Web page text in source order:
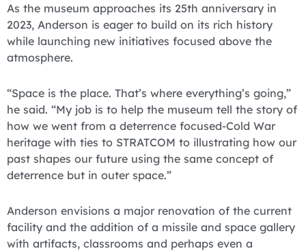
As the museum approaches its 25th anniversary in
2023, Anderson is eager to build on its rich history
while launching new initiatives focused above the
atmosphere.
“Space is the place. That’s where everything’s going,”
he said. “My job is to help the museum tell the story of
how we went from a deterrence focused-Cold War
heritage with ties to STRATCOM to illustrating how our
past shapes our future using the same concept of
deterrence but in outer space.”
Anderson envisions a major renovation of the current
facility and the addition of a missile and space gallery
with artifacts, classrooms and perhaps even a